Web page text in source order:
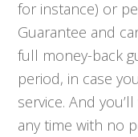
for instance) or
Guarantee and
full money-back
period, in case
service. And
any time with no